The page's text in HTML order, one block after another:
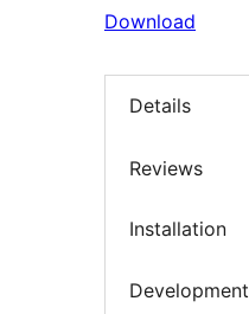
Download
Details
Reviews
Installation
Development